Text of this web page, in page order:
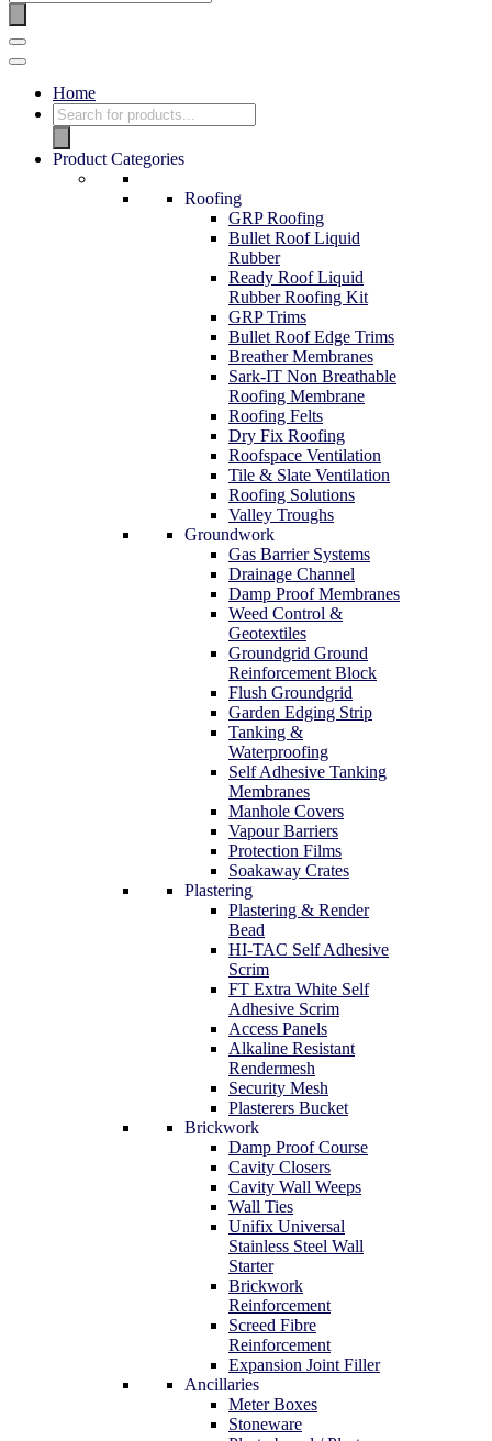
Home
Product Categories
Roofing
GRP Roofing
Bullet Roof Liquid
Rubber
Ready Roof Liquid
Rubber Roofing Kit
GRP Trims
Bullet Roof Edge Trims
Breather Membranes
Sark-IT Non Breathable
Roofing Membrane
Roofing Felts
Dry Fix Roofing
Roofspace Ventilation
Tile & Slate Ventilation
Roofing Solutions
Valley Troughs
Groundwork
Gas Barrier Systems
Drainage Channel
Damp Proof Membranes
Weed Control &
Geotextiles
Groundgrid Ground
Reinforcement Block
Flush Groundgrid
Garden Edging Strip
Tanking &
Waterproofing
Self Adhesive Tanking
Membranes
Manhole Covers
Vapour Barriers
Protection Films
Soakaway Crates
Plastering
Plastering & Render
Bead
HI-TAC Self Adhesive
Scrim
FT Extra White Self
Adhesive Scrim
Access Panels
Alkaline Resistant
Rendermesh
Security Mesh
Plasterers Bucket
Brickwork
Damp Proof Course
Cavity Closers
Cavity Wall Weeps
Wall Ties
Unifix Universal
Stainless Steel Wall
Starter
Brickwork
Reinforcement
Screed Fibre
Reinforcement
Expansion Joint Filler
Ancillaries
Meter Boxes
Stoneware